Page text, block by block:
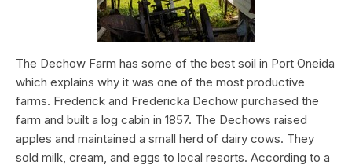
The Dechow Farm has some of the best soil in Port Oneida
which explains why it was one of the most productive
farms. Frederick and Fredericka Dechow purchased the
farm and built a log cabin in 1857. The Dechows raised
apples and maintained a small herd of dairy cows. They
sold milk, cream, and eggs to local resorts. According to a